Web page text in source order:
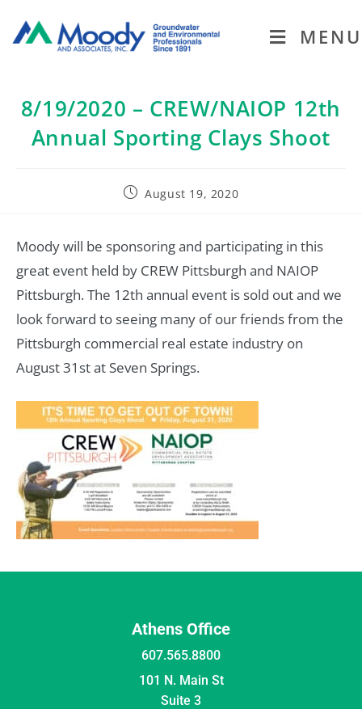
MENU
8/19/2020 – CREW/NAIOP 12th
Annual Sporting Clays Shoot
August 19, 2020
Moody will be sponsoring and participating in this
great event held by CREW Pittsburgh and NAIOP
Pittsburgh. The 12th annual event is sold out and we
look forward to seeing many of our friends from the
Pittsburgh commercial real estate industry on
August 31st at Seven Springs.
Athens Office
607.565.8800
101 N. Main St
Suite 3